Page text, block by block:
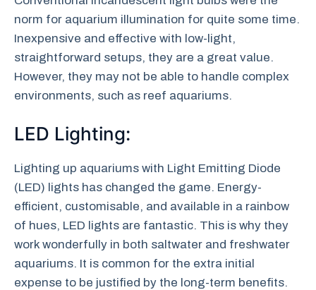
norm for aquarium illumination for quite some time.
Inexpensive and effective with low-light,
straightforward setups, they are a great value.
However, they may not be able to handle complex
environments, such as reef aquariums.
LED Lighting:
Lighting up aquariums with Light Emitting Diode
(LED) lights has changed the game. Energy-
efficient, customisable, and available in a rainbow
of hues, LED lights are fantastic. This is why they
work wonderfully in both saltwater and freshwater
aquariums. It is common for the extra initial
expense to be justified by the long-term benefits.